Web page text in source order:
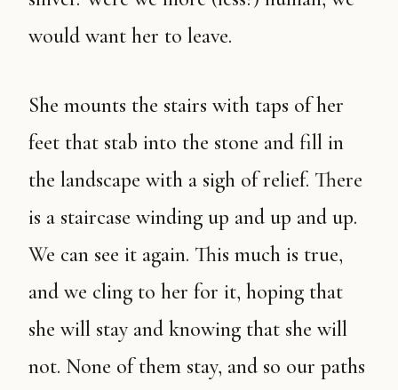
would want her to leave.
She mounts the stairs with taps of her
feet that stab into the stone and fill in
the landscape with a sigh of relief. There
is a staircase winding up and up and up.
We can see it again. This much is true,
and we cling to her for it, hoping that
she will stay and knowing that she will
not. None of them stay, and so our paths